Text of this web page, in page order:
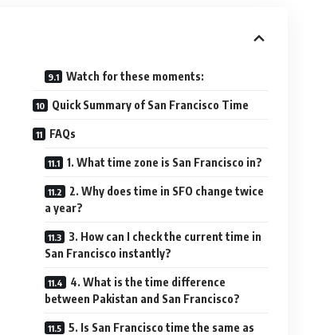
Watch for these moments:
Quick Summary of San Francisco Time
FAQs
1. What time zone is San Francisco in?
2. Why does time in SFO change twice
a year?
3. How can I check the current time in
San Francisco instantly?
4. What is the time difference
between Pakistan and San Francisco?
5. Is San Francisco time the same as